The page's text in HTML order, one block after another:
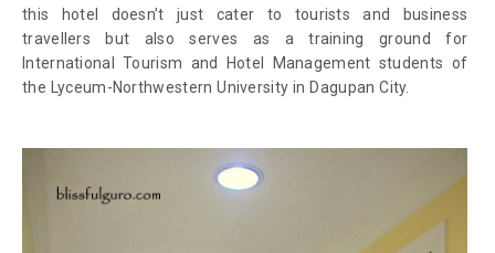
this hotel doesn’t just cater to tourists and business
travellers but also serves as a training ground for
International Tourism and Hotel Management students of
the Lyceum-Northwestern University in Dagupan City.